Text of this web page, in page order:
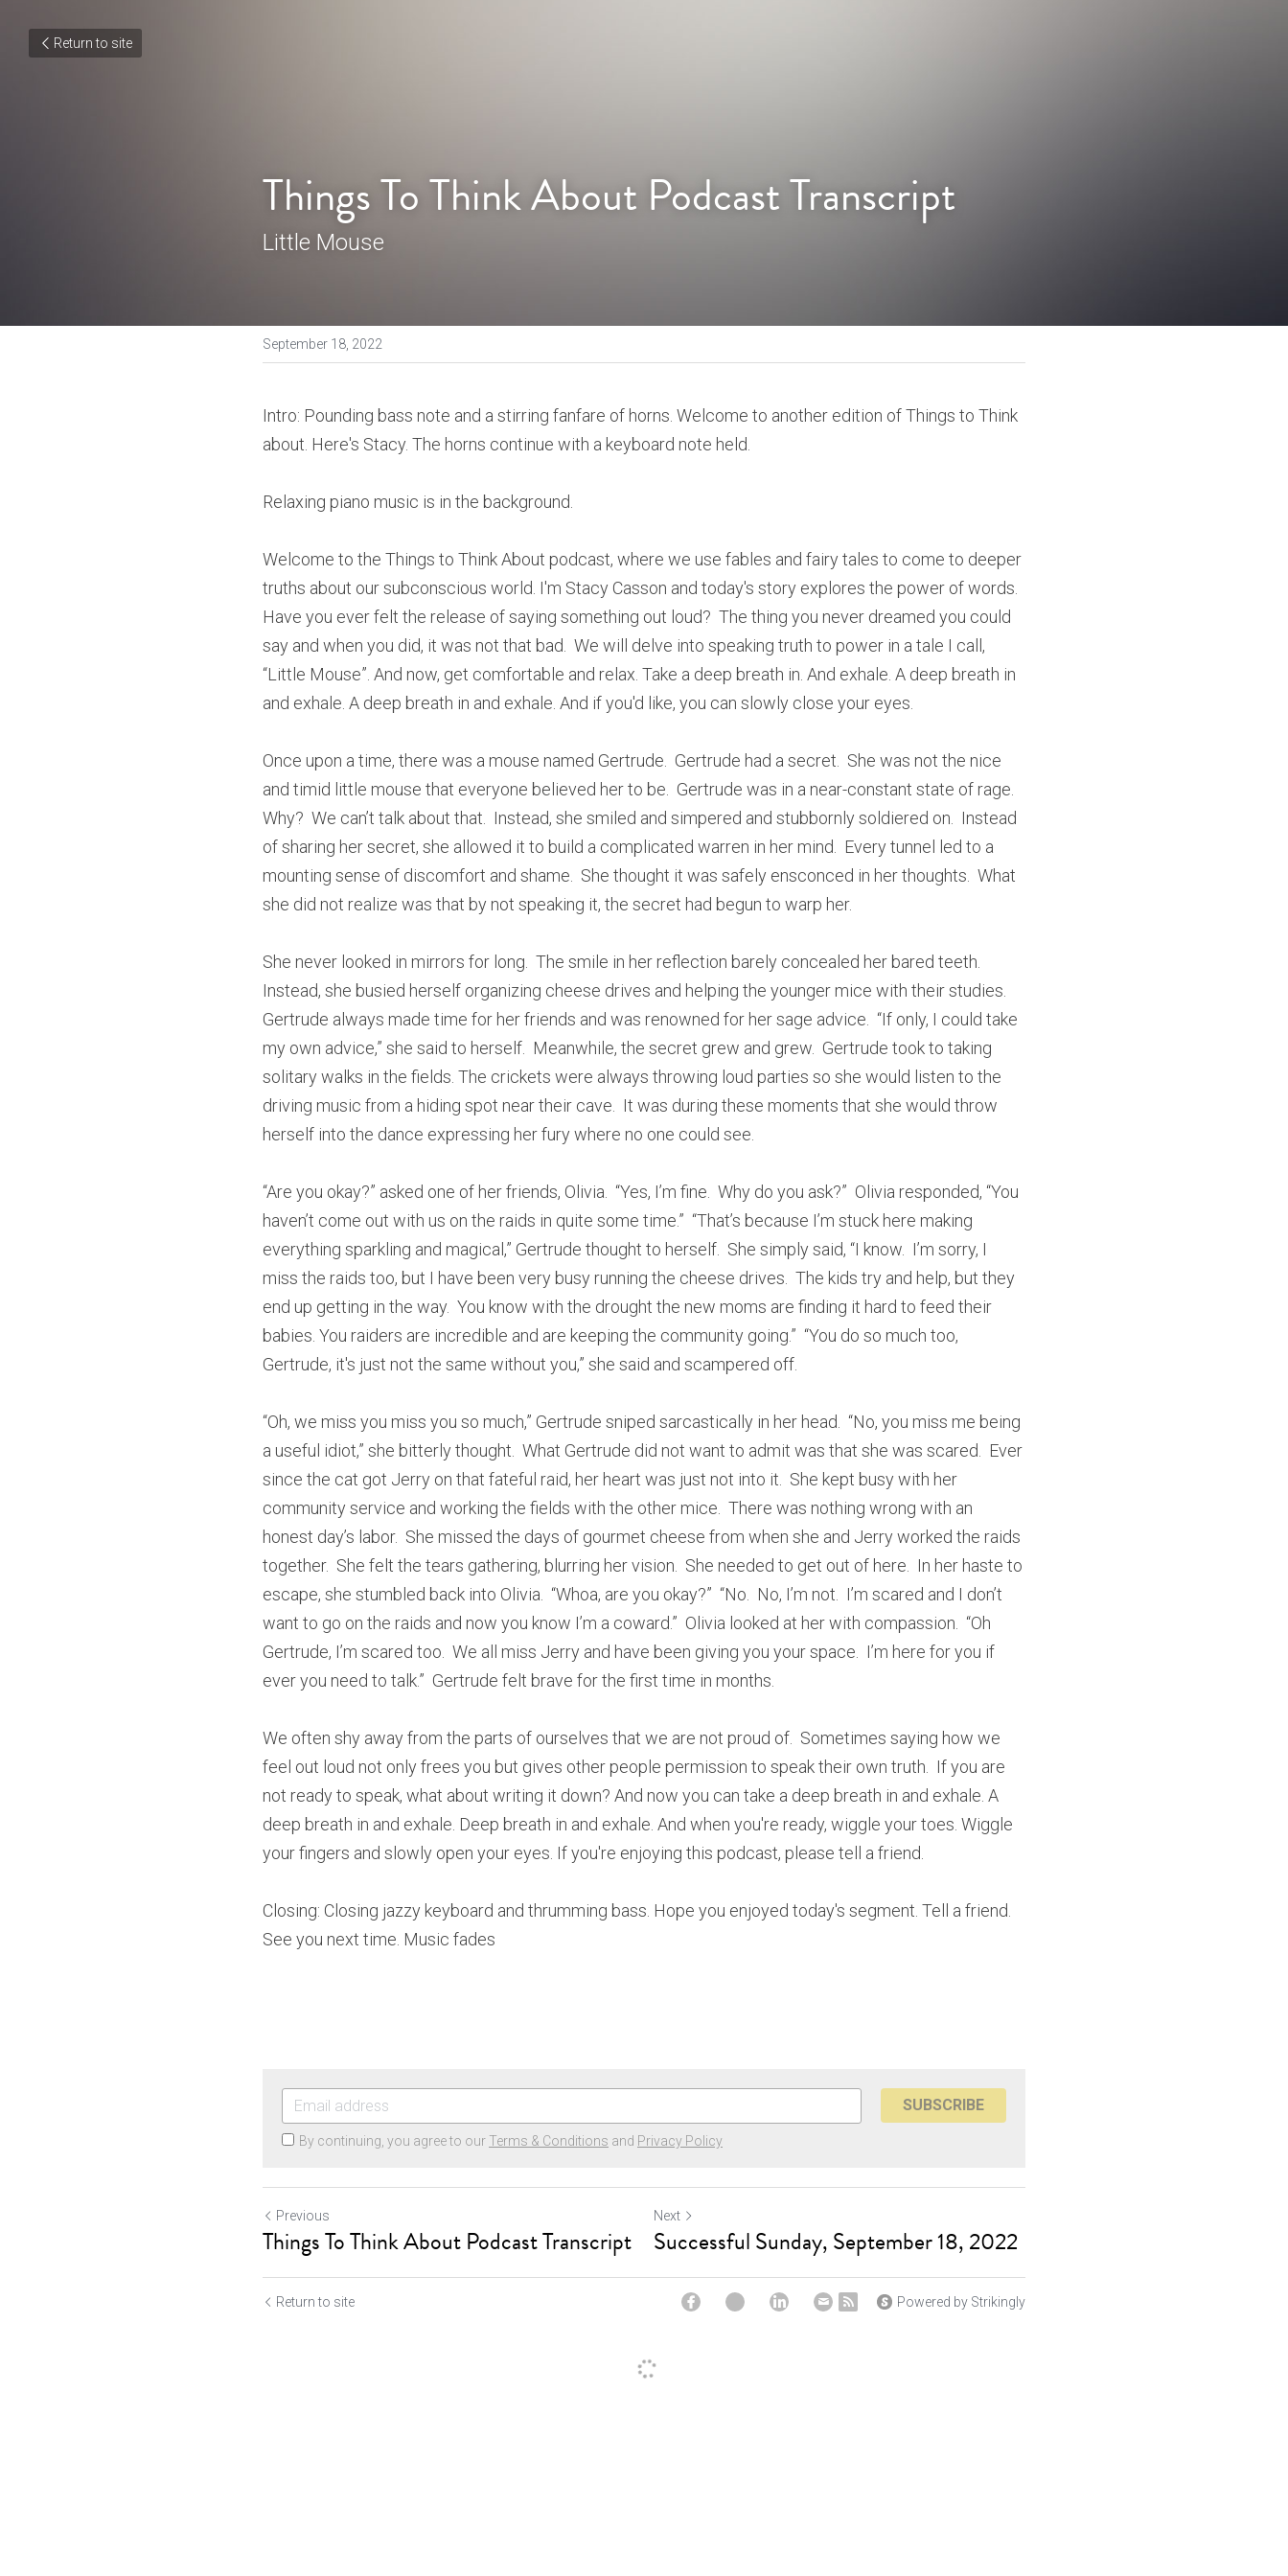
Return to site
Things To Think About Podcast Transcript
Little Mouse
September 18, 2022
Intro: Pounding bass note and a stirring fanfare of horns. Welcome to another edition of Things to Think
about. Here's Stacy. The horns continue with a keyboard note held.
Relaxing piano music is in the background.
Welcome to the Things to Think About podcast, where we use fables and fairy tales to come to deeper
truths about our subconscious world. I'm Stacy Casson and today's story explores the power of words.
Have you ever felt the release of saying something out loud?  The thing you never dreamed you could
say and when you did, it was not that bad.  We will delve into speaking truth to power in a tale I call,
“Little Mouse”. And now, get comfortable and relax. Take a deep breath in. And exhale. A deep breath in
and exhale. A deep breath in and exhale. And if you'd like, you can slowly close your eyes.
Once upon a time, there was a mouse named Gertrude.  Gertrude had a secret.  She was not the nice
and timid little mouse that everyone believed her to be.  Gertrude was in a near-constant state of rage.
Why?  We can’t talk about that.  Instead, she smiled and simpered and stubbornly soldiered on.  Instead
of sharing her secret, she allowed it to build a complicated warren in her mind.  Every tunnel led to a
mounting sense of discomfort and shame.  She thought it was safely ensconced in her thoughts.  What
she did not realize was that by not speaking it, the secret had begun to warp her.
She never looked in mirrors for long.  The smile in her reflection barely concealed her bared teeth.
Instead, she busied herself organizing cheese drives and helping the younger mice with their studies.
Gertrude always made time for her friends and was renowned for her sage advice.  “If only, I could take
my own advice,” she said to herself.  Meanwhile, the secret grew and grew.  Gertrude took to taking
solitary walks in the fields. The crickets were always throwing loud parties so she would listen to the
driving music from a hiding spot near their cave.  It was during these moments that she would throw
herself into the dance expressing her fury where no one could see.
“Are you okay?” asked one of her friends, Olivia.  “Yes, I’m fine.  Why do you ask?”  Olivia responded, “You
haven’t come out with us on the raids in quite some time.”  “That’s because I’m stuck here making
everything sparkling and magical,” Gertrude thought to herself.  She simply said, “I know.  I’m sorry, I
miss the raids too, but I have been very busy running the cheese drives.  The kids try and help, but they
end up getting in the way.  You know with the drought the new moms are finding it hard to feed their
babies. You raiders are incredible and are keeping the community going.”  “You do so much too,
Gertrude, it's just not the same without you,” she said and scampered off.
“Oh, we miss you miss you so much,” Gertrude sniped sarcastically in her head.  “No, you miss me being
a useful idiot,” she bitterly thought.  What Gertrude did not want to admit was that she was scared.  Ever
since the cat got Jerry on that fateful raid, her heart was just not into it.  She kept busy with her
community service and working the fields with the other mice.  There was nothing wrong with an
honest day’s labor.  She missed the days of gourmet cheese from when she and Jerry worked the raids
together.  She felt the tears gathering, blurring her vision.  She needed to get out of here.  In her haste to
escape, she stumbled back into Olivia.  “Whoa, are you okay?”  “No.  No, I’m not.  I’m scared and I don’t
want to go on the raids and now you know I’m a coward.”  Olivia looked at her with compassion.  “Oh
Gertrude, I’m scared too.  We all miss Jerry and have been giving you your space.  I’m here for you if
ever you need to talk.”  Gertrude felt brave for the first time in months.
We often shy away from the parts of ourselves that we are not proud of.  Sometimes saying how we
feel out loud not only frees you but gives other people permission to speak their own truth.  If you are
not ready to speak, what about writing it down? And now you can take a deep breath in and exhale. A
deep breath in and exhale. Deep breath in and exhale. And when you're ready, wiggle your toes. Wiggle
your fingers and slowly open your eyes. If you're enjoying this podcast, please tell a friend.
Closing: Closing jazzy keyboard and thrumming bass. Hope you enjoyed today's segment. Tell a friend.
See you next time. Music fades
SUBSCRIBE
By continuing, you agree to our Terms & Conditions and Privacy Policy
Previous
Things To Think About Podcast Transcript
Next
Successful Sunday, September 18, 2022
Return to site Powered by Strikingly